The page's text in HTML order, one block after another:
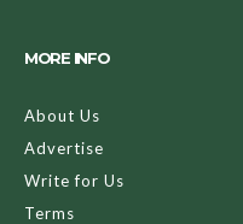
MORE INFO
About Us
Advertise
Write for Us
Terms